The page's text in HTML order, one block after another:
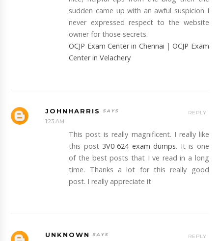
sudden came up with an awful suspicion I
never expressed respect to the website
owner for those secrets.
OCJP Exam Center in Chennai |OCJP Exam
Center in Velachery
JOHNHARRIS
1:23 AM
This post is really magnificent. I really like
this post 3V0-624 exam dumps. It is one
of the best posts that I ve read in a long
time. Thanks a lot for this really good
post. I really appreciate it
REPLY
UNKNOWN REPLY